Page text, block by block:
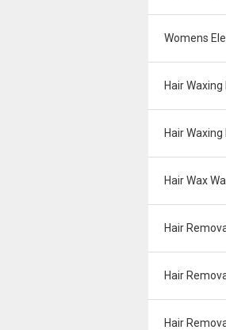
Womens
Hair
Hair Waxing
Hair Wax
Hair
Hair
Hair